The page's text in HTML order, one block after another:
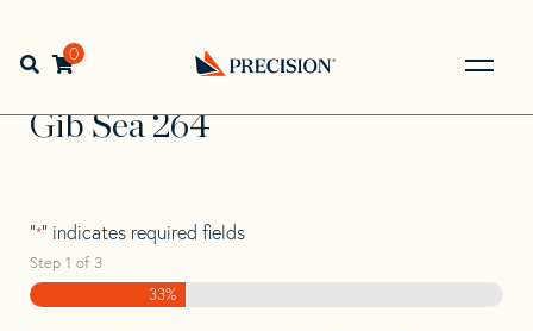
navigation
contentOpen search bar
0
Back
to
Home> >
Sea>
Gib Sea 264
"*" indicates required fields
Step 1 of 3
33%